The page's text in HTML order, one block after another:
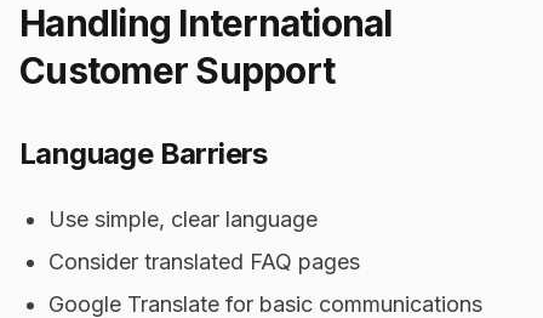
Handling International
Customer Support
Language Barriers
Use simple, clear language
Consider translated FAQ pages
Google Translate for basic communications